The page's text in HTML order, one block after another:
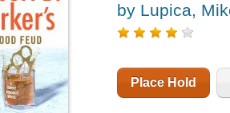
by Lupica,
Place Hold